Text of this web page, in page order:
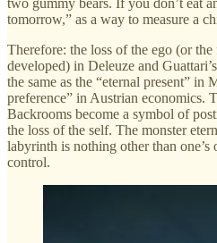
tomorrow,” as a way to measure a
Therefore: the loss of the ego (or
developed) in Deleuze and
the same as the “eternal present” in
preference” in Austrian economics.
Backrooms become a symbol of
the loss of the self. The monster
labyrinth is nothing other than
control.